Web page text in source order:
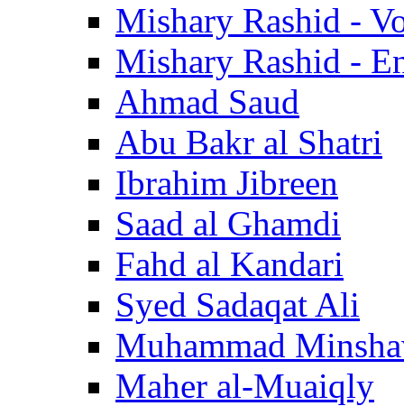
Mishary Rashid -
Mishary Rashid -
Ahmad Saud
Abu Bakr al Shatri
Ibrahim Jibreen
Saad al Ghamdi
Fahd al Kandari
Syed Sadaqat Ali
Muhammad
Maher al-Muaiqly